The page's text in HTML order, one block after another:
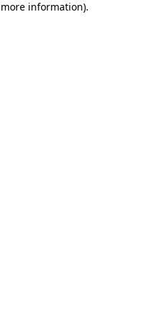
information).